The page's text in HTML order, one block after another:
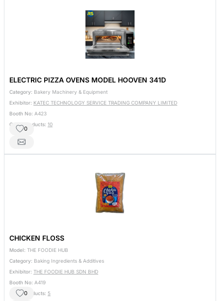
ELECTRIC PIZZA OVENS MODEL HOOVEN 341D
Category: Bakery Machinery & Equipment
Exhibitor: KATEC TECHNOLOGY SERVICE TRADING COMPANY LIMITED
Booth No: A423
Other Products: 10
0
CHICKEN FLOSS
Model: THE FOODIE HUB
Category: Baking Ingredients & Additives
Exhibitor: THE FOODIE HUB SDN BHD
Booth No: A419
Other Products: 5
0